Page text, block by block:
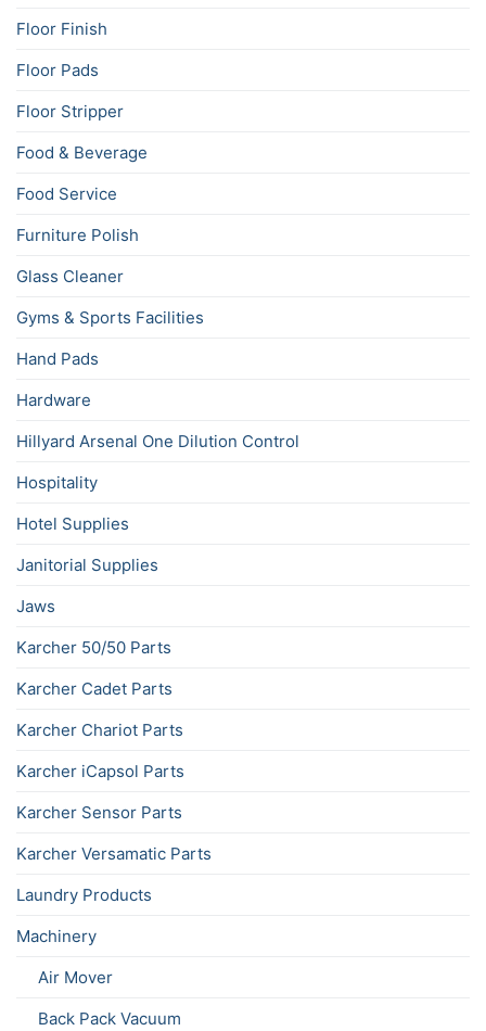
Floor Finish
Floor Pads
Floor Stripper
Food & Beverage
Food Service
Furniture Polish
Glass Cleaner
Gyms & Sports Facilities
Hand Pads
Hardware
Hillyard Arsenal One Dilution Control
Hospitality
Hotel Supplies
Janitorial Supplies
Jaws
Karcher 50/50 Parts
Karcher Cadet Parts
Karcher Chariot Parts
Karcher iCapsol Parts
Karcher Sensor Parts
Karcher Versamatic Parts
Laundry Products
Machinery
Air Mover
Back Pack Vacuum